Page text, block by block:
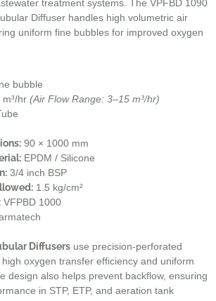
treatment systems. The VPFBD 1090
Diffuser handles high volumetric air
uniform fine bubbles for improved oxygen
bubble
m³/hr (Air Flow Range: 3–15 m³/hr)
90 × 1000 mm
EPDM / Silicone
3/4 inch BSP
1.5 kg/cm²
VFPBD 1000
Diffusers use precision-perforated
oxygen transfer efficiency and uniform
design also helps prevent backflow, ensuring
in STP, ETP, and aeration tank